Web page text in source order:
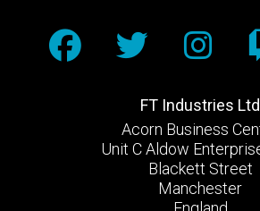
FT Industries Ltd
Acorn Business
Unit C Aldow
Blackett Street
Manchester